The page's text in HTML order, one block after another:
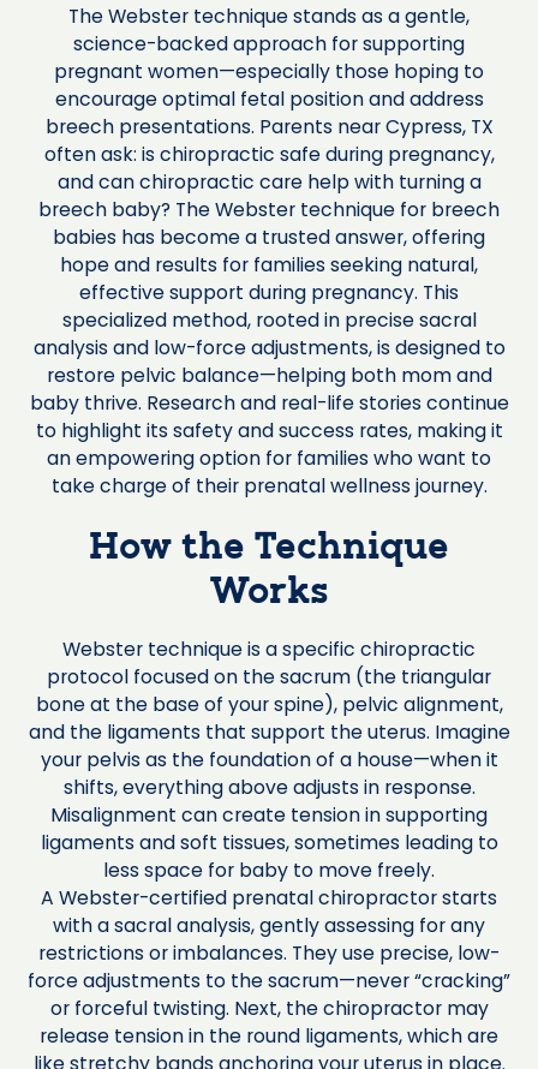
The Webster technique stands as a gentle,
science-backed approach for supporting
pregnant women—especially those hoping to
encourage optimal fetal position and address
breech presentations. Parents near Cypress, TX
often ask: is chiropractic safe during pregnancy,
and can chiropractic care help with turning a
breech baby? The Webster technique for breech
babies has become a trusted answer, offering
hope and results for families seeking natural,
effective support during pregnancy. This
specialized method, rooted in precise sacral
analysis and low-force adjustments, is designed to
restore pelvic balance—helping both mom and
baby thrive. Research and real-life stories continue
to highlight its safety and success rates, making it
an empowering option for families who want to
take charge of their prenatal wellness journey.
How the Technique
Works
Webster technique is a specific chiropractic
protocol focused on the sacrum (the triangular
bone at the base of your spine), pelvic alignment,
and the ligaments that support the uterus. Imagine
your pelvis as the foundation of a house—when it
shifts, everything above adjusts in response.
Misalignment can create tension in supporting
ligaments and soft tissues, sometimes leading to
less space for baby to move freely.
A Webster-certified prenatal chiropractor starts
with a sacral analysis, gently assessing for any
restrictions or imbalances. They use precise, low-
force adjustments to the sacrum—never “cracking”
or forceful twisting. Next, the chiropractor may
release tension in the round ligaments, which are